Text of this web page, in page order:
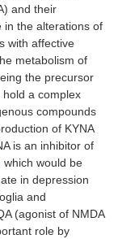
and their
in the alterations of
with affective
metabolism of
the precursor
a complex
compounds
of KYNA
is an inhibitor of
which would be
in depression
and
(agonist of NMDA
role by